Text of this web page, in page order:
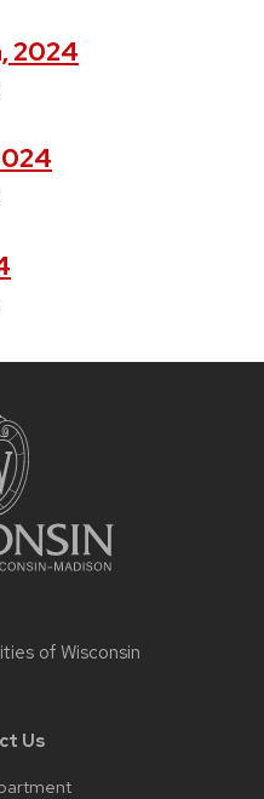
2024
of Wisconsin
Us